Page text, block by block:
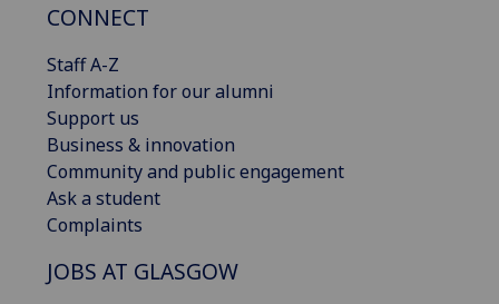
CONNECT
Staff A-Z
Information for our alumni
Support us
Business & innovation
Community and public engagement
Ask a student
Complaints
JOBS AT GLASGOW